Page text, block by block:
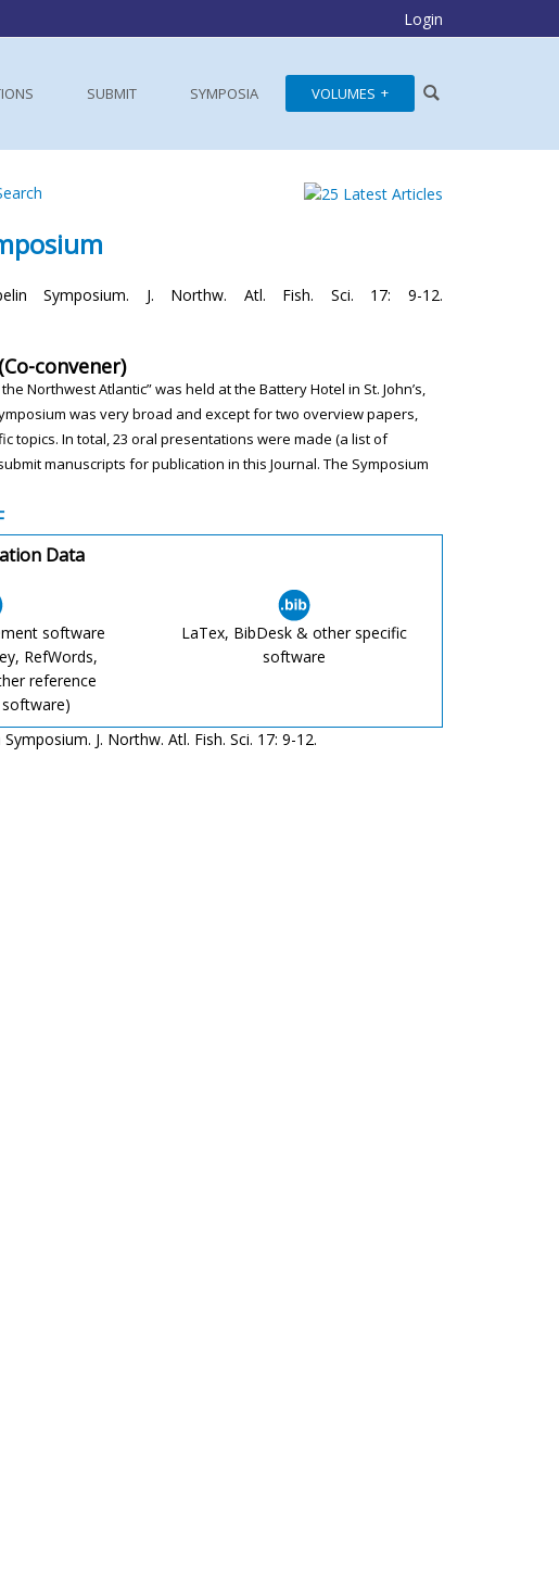
Login
SUBMIT SYMPOSIA VOLUMES
Symposium. J. Northw. Atl. Fish. Sci. 17: 9-12.
convener)
Northwest Atlantic” was held at the Battery Hotel in St. John’s,
was very broad and exceptfor two overview papers,
topics. In total, 23 oral presentations were made (a listof
manuscripts for publication in this Journal. The Symposium
Data
software
RefWords,
reference
LaTex, BibDesk & other specific
software
J. Northw. Atl. Fish. Sci. 17: 9-12.